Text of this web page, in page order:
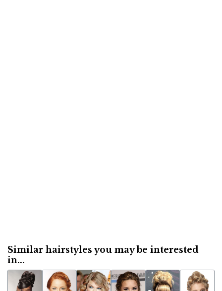
Similar hairstyles you may be interested
in...